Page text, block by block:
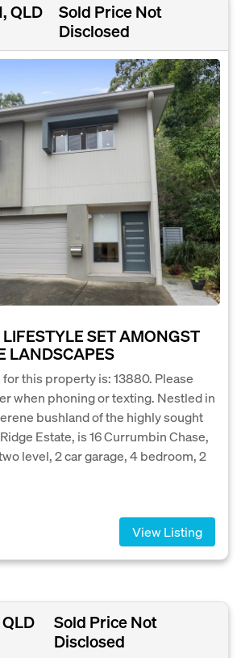
QLD
Sold Price Not
Disclosed
SET AMONGST
LANDSCAPES
this property is: 13880. Please
when phoning or texting. Nestled in
bushland of the highly sought
Estate, is 16 Currumbin Chase,
level, 2 car garage, 4 bedroom, 2
View Listing
Sold Price Not
Disclosed